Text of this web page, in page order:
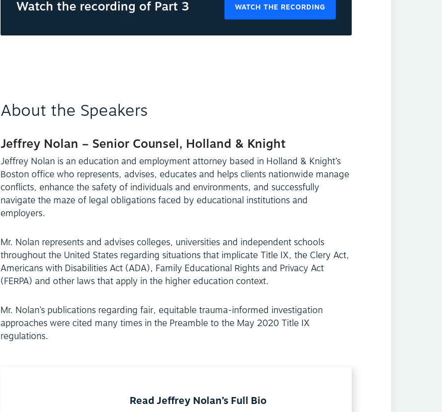
Watch the recording of Part 3 WATCH THE RECORDING
About the Speakers
Jeffrey Nolan – Senior Counsel, Holland & Knight
Jeffrey Nolan is an education and employment attorney based in Holland & Knight’s
Boston office who represents, advises, educates and helps clients nationwide manage
conflicts, enhance the safety of individuals and environments, and successfully
navigate the maze of legal obligations faced by educational institutions and
employers.
Mr. Nolan represents and advises colleges, universities and independent schools
throughout the United States regarding situations that implicate Title IX, the Clery Act,
Americans with Disabilities Act (ADA), Family Educational Rights and Privacy Act
(FERPA) and other laws that apply in the higher education context.
Mr. Nolan’s publications regarding fair, equitable trauma-informed investigation
approaches were cited many times in the Preamble to the May 2020 Title IX
regulations.
Read Jeffrey Nolan’s Full Bio